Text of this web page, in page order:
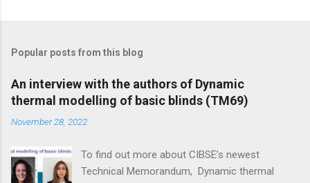
Popular posts from this blog
An interview with the authors of Dynamic
thermal modelling of basic blinds (TM69)
November 28, 2022
To find out more about CIBSE’s newest
Technical Memorandum, Dynamic thermal